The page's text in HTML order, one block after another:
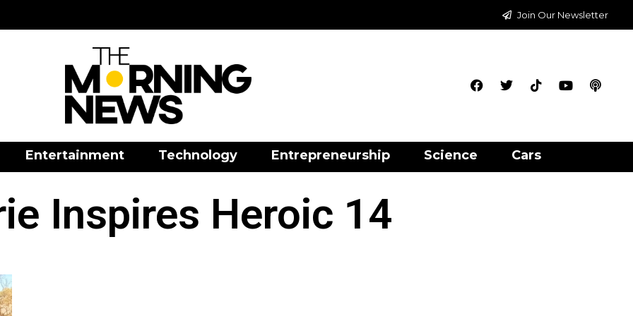
Join Our Newsletter
Entertainment Technology Entrepreneurship Science Cars
Inspires Heroic 14